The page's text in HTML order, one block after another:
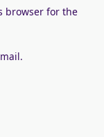
browser for the